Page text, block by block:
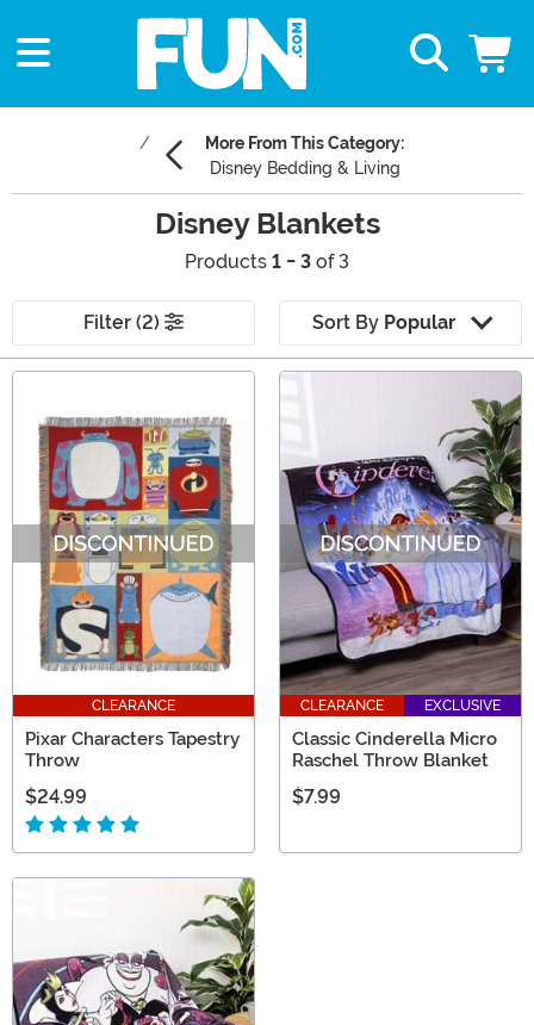
More From This Category:
Disney Bedding & Living
Disney Blankets
Products 1 - 3 of 3
Filter (2) Sort By Popular
CLEARANCE
Pixar Characters Tapestry
Throw
$24.99
CLEARANCE EXCLUSIVE
Classic Cinderella Micro
Raschel Throw Blanket
$7.99